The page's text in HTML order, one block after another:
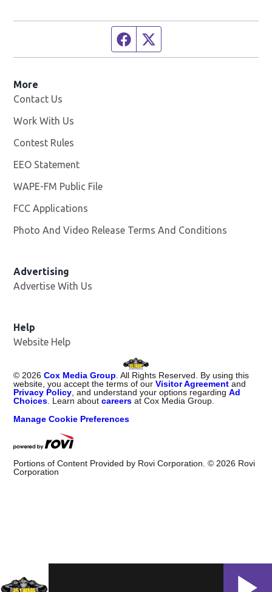
Facebook page
More
Contact Us
Work With Us
Contest Rules
EEO Statement
WAPE-FM Public File
FCC Applications
Photo And Video Release Terms And Conditions
Advertising
Advertise With Us
Help
Website Help
© 2026 Cox Media Group . All Rights Reserved. By using this
website, you accept the terms of ourVisitor Agreement and
Privacy Policy , and understand your options regardingAd
Choices . Learn aboutcareers at Cox Media Group.
Manage Cookie Preferences
Portions of Content Provided by Rovi Corporation. © 2026 Rovi
Corporation